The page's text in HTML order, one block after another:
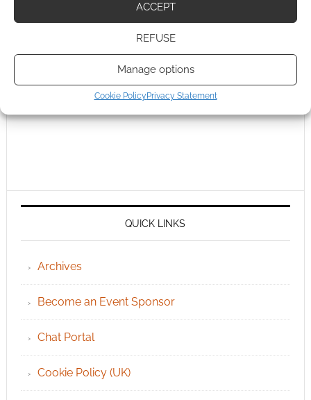
ACCEPT
REFUSE
Manage options
Cookie PolicyPrivacy Statement
QUICK LINKS
Archives
Become an Event Sponsor
Chat Portal
Cookie Policy (UK)